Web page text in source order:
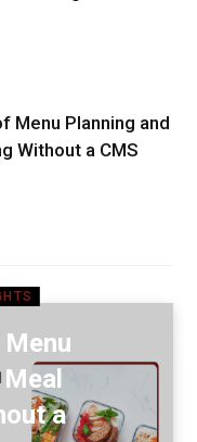
Menu Planning and
Without a CMS
a